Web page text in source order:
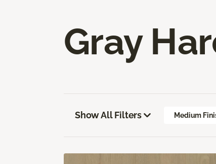
Gray
Show All Filters Medium